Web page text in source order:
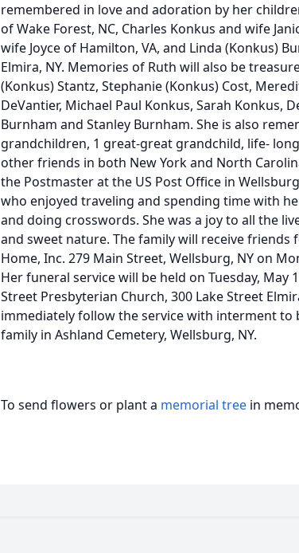
remembered in love and adoration by her
of Wake Forest, NC, Charles Konkus and wife
wife Joyce of Hamilton, VA, and Linda (Konkus)
Elmira, NY. Memories of Ruth will also be
(Konkus) Stantz, Stephanie (Konkus) Cost,
DeVantier, Michael Paul Konkus, Sarah Konkus,
Burnham and Stanley Burnham. She is also
grandchildren, 1 great-great grandchild, life-
other friends in both New York and North
the Postmaster at the US Post Office in
who enjoyed traveling and spending time with
and doing crosswords. She was a joy to all the
and sweet nature. The family will receive friends
Home, Inc. 279 Main Street, Wellsburg, NY on
Her funeral service will be held on Tuesday, May
Street Presbyterian Church, 300 Lake Street
immediately follow the service with interment to
family in Ashland Cemetery, Wellsburg, NY.
To send flowers or plant a memorial tree in